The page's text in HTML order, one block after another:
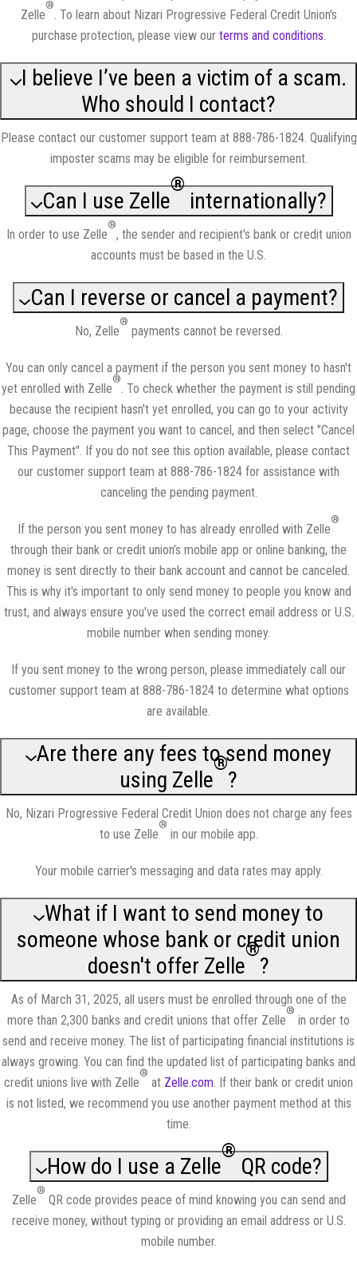
Zelle
®
. To learn about Nizari Progressive Federal Credit Union's
purchase protection, please view our terms and conditions.
I believe I’ve been a victim of a scam.
Who should I contact?
Please contact our customer support team at 888-786-1824. Qualifying
imposter scams may be eligible for reimbursement.
Can I use Zelle
®
internationally?
In order to use Zelle
®
, the sender and recipient's bank or credit union
accounts must be based in the U.S.
Can I reverse or cancel a payment?
No, Zelle
®
payments cannot be reversed.
You can only cancel a payment if the person you sent money to hasn't
yet enrolled with Zelle
®
. To check whether the payment is still pending
because the recipient hasn't yet enrolled, you can go to your activity
page, choose the payment you want to cancel, and then select "Cancel
This Payment". If you do not see this option available, please contact
our customer support team at 888-786-1824 for assistance with
canceling the pending payment.
If the person you sent money to has already enrolled with Zelle
®
through their bank or credit union’s mobile app or online banking, the
money is sent directly to their bank account and cannot be canceled.
This is why it's important to only send money to people you know and
trust, and always ensure you've used the correct email address or U.S.
mobile number when sending money.
If you sent money to the wrong person, please immediately call our
customer support team at 888-786-1824 to determine what options
are available.
Are there any fees to send money
using Zelle
®
?
No, Nizari Progressive Federal Credit Union does not charge any fees
to use Zelle
®
in our mobile app.
Your mobile carrier's messaging and data rates may apply.
What if I want to send money to
someone whose bank or credit union
doesn't offer Zelle
®
?
As of March 31, 2025, all users must be enrolled through one of the
more than 2,300 banks and credit unions that offer Zelle
®
in order to
send and receive money. The list of participating financial institutions is
always growing. You can find the updated list of participating banks and
credit unions live with Zelle
®
at Zelle.com. If their bank or credit union
is not listed, we recommend you use another payment method at this
time.
How do I use a Zelle
®
QR code?
Zelle
®
QR code provides peace of mind knowing you can send and
receive money, without typing or providing an email address or U.S.
mobile number.